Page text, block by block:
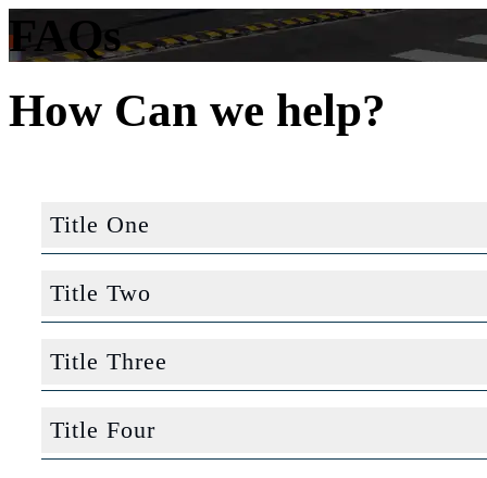
FAQs
How Can we help?
Title One
Computer Science
Sociology
Nursing
Title Two
Computer Science
Sociology
Title Three
Computer Science
Title Four